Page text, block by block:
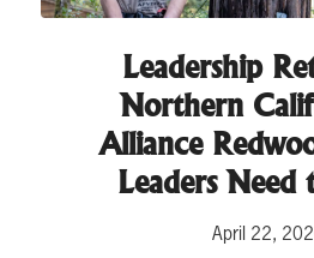
Leadership
Northern
Alliance
Leaders Need
April 22,